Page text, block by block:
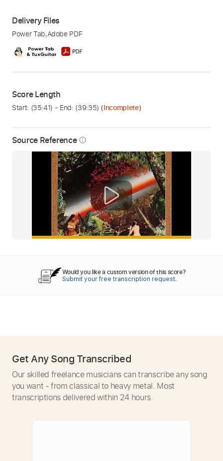
Source Reference info_outline
Delivery Files
Power Tab,Adobe PDF
Score Length
Start: (35:41) - End: (39:35) (Incomplete)
Would you like a custom version of this score?
Submit your free transcription request.
Get Any Song Transcribed
Our skilled freelance musicians can transcribe any song
you want - from classical to heavy metal. Most
transcriptions delivered within 24 hours.